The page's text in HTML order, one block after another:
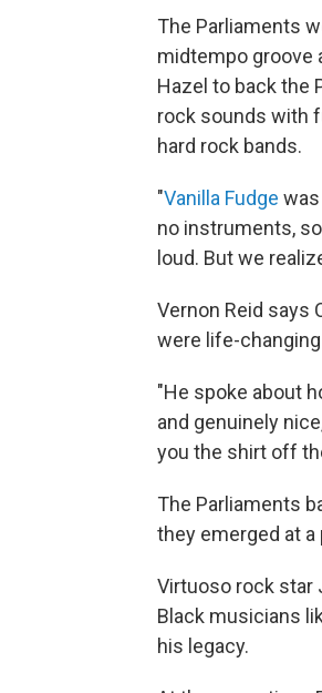
The Parliaments
midtempo groove
Hazel to back the
rock sounds with
hard rock bands.
"Vanilla Fudge
no instruments,
loud. But we
Vernon Reid says
were life-
"He spoke about
and genuinely
you the shirt off
The Parliaments
they emerged at
Virtuoso rock star
Black musicians
his legacy.